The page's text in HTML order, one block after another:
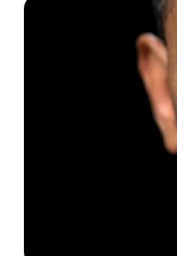
That
strong.
become a
expected